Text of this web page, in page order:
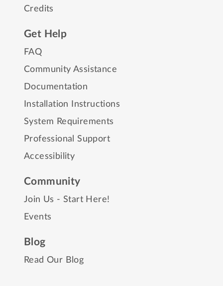
Credits
Get Help
FAQ
Community Assistance
Documentation
Installation Instructions
System Requirements
Professional Support
Accessibility
Community
Join Us - Start Here!
Events
Blog
Read Our Blog